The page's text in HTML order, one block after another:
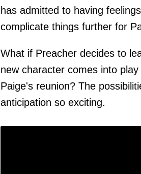
has admitted to having
complicate things further for
What if Preacher decides to
new character comes into
Paige's reunion? The
anticipation so exciting.